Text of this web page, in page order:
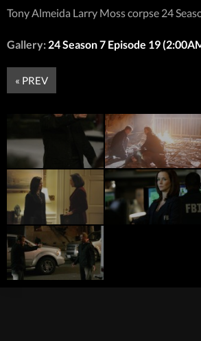
Tony Almeida Larry Moss corpse 24
Gallery: 24 Season 7 Episode 19
« PREV